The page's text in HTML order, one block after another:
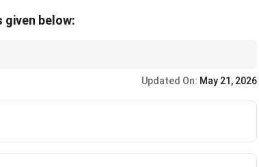
below:
Updated On: May 21, 2026